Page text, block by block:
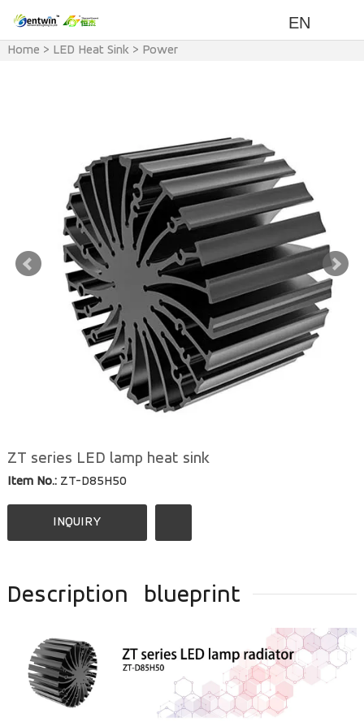
EN
Home > LED Heat Sink> Power
ZT series LED lamp heat sink
Item No.:ZT-D85H50
INQUIRY
Description blueprint